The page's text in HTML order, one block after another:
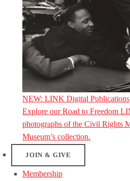
NEW: LINK Digital Publications
Explore our Road to Freedom
photographs of the Civil Rights
Museum’s collection.
JOIN & GIVE
Membership